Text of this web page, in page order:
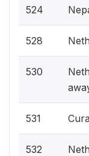
524
528
530
531
532